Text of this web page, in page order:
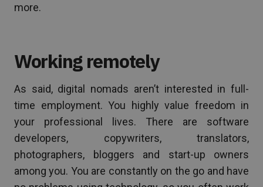
more.
Working remotely
As said, digital nomads aren’t interested in full-
time employment. You highly value freedom in
your professional lives. There are software
developers, copywriters, translators,
photographers, bloggers and start-up owners
among you. You are constantly on the go and have